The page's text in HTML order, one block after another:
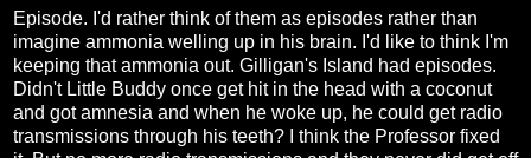
Episode. I'd rather think of them as episodes rather than
imagine ammonia welling up in his brain. I'd like to think I'm
keeping that ammonia out. Gilligan's Island had episodes.
Didn't Little Buddy once get hit in the head with a coconut
and got amnesia and when he woke up, he could get radio
transmissions through his teeth? I think the Professor fixed